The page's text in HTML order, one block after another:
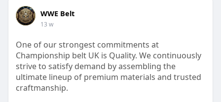
WWE Belt
13 w
One of our strongest commitments at
Championship belt UK is Quality. We continuously
strive to satisfy demand by assembling the
ultimate lineup of premium materials and trusted
craftmanship.